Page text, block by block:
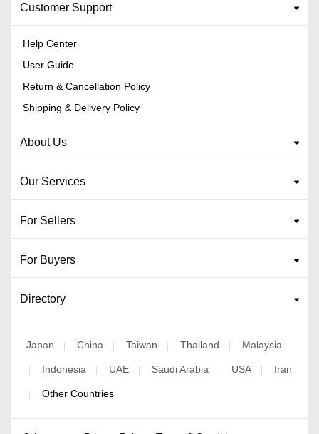
Customer Support
Help Center
User Guide
Return & Cancellation Policy
Shipping & Delivery Policy
About Us
Our Services
For Sellers
For Buyers
Directory
Japan | China | Taiwan | Thailand | Malaysia
| Indonesia | UAE | Saudi Arabia | USA | Iran
| Other Countries